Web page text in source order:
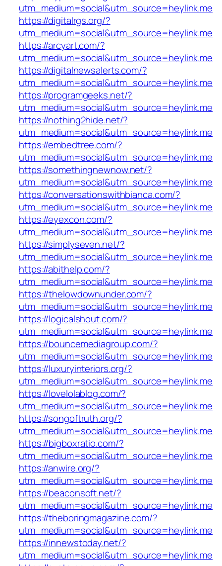
utm_medium=social&utm_source=heylink.me
https://digitalrgs.org/?
utm_medium=social&utm_source=heylink.me
https://arcyart.com/?
utm_medium=social&utm_source=heylink.me
https://digitalnewsalerts.com/?
utm_medium=social&utm_source=heylink.me
https://programgeeks.net/?
utm_medium=social&utm_source=heylink.me
https://nothing2hide.net/?
utm_medium=social&utm_source=heylink.me
https://embedtree.com/?
utm_medium=social&utm_source=heylink.me
https://somethingnewnow.net/?
utm_medium=social&utm_source=heylink.me
https://conversationswithbianca.com/?
utm_medium=social&utm_source=heylink.me
https://eyexcon.com/?
utm_medium=social&utm_source=heylink.me
https://simplyseven.net/?
utm_medium=social&utm_source=heylink.me
https://abithelp.com/?
utm_medium=social&utm_source=heylink.me
https://thelowdownunder.com/?
utm_medium=social&utm_source=heylink.me
https://logicalshout.com/?
utm_medium=social&utm_source=heylink.me
https://bouncemediagroup.com/?
utm_medium=social&utm_source=heylink.me
https://luxuryinteriors.org/?
utm_medium=social&utm_source=heylink.me
https://lovelolablog.com/?
utm_medium=social&utm_source=heylink.me
https://songoftruth.org/?
utm_medium=social&utm_source=heylink.me
https://bigboxratio.com/?
utm_medium=social&utm_source=heylink.me
https://anwire.org/?
utm_medium=social&utm_source=heylink.me
https://beaconsoft.net/?
utm_medium=social&utm_source=heylink.me
https://theboringmagazine.com/?
utm_medium=social&utm_source=heylink.me
https://innewstoday.net/?
utm_medium=social&utm_source=heylink.me